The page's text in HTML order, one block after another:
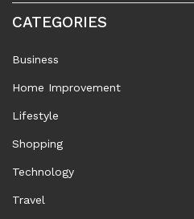
CATEGORIES
Business
Home Improvement
Lifestyle
Shopping
Technology
Travel